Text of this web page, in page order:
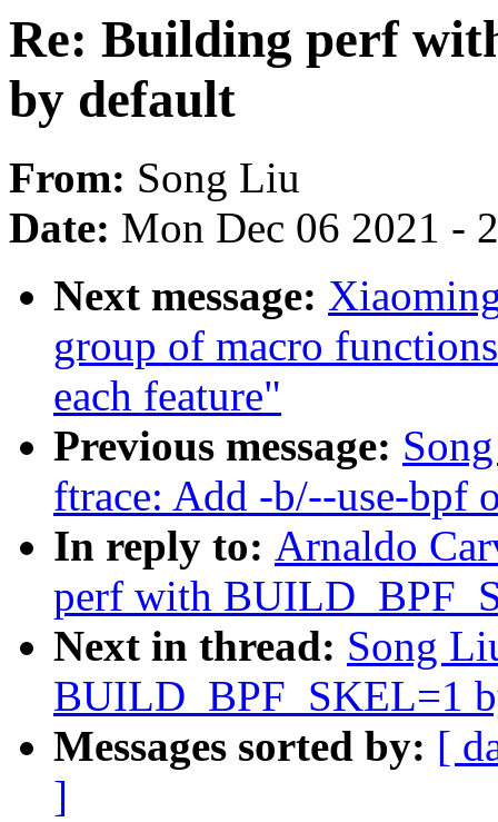
Re: Building perf
by default
From: Song Liu
Date: Mon Dec 06 2021 -
Next message:
group of macro
each feature"
Previous message:
ftrace: Add -b/--use-bpf
In reply to: Arnaldo
perf with
Next in thread: Song
BUILD_BPF_SKEL=1
Messages sorted by: [
]